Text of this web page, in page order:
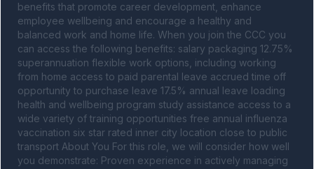
benefits that promote career development, enhance
employee wellbeing and encourage a healthy and
balanced work and home life. When you join the CCC you
can access the following benefits: salary packaging 12.75%
superannuation flexible work options, including working
from home access to paid parental leave accrued time off
opportunity to purchase leave 17.5% annual leave loading
health and wellbeing program study assistance access to a
wide variety of training opportunities free annual influenza
vaccination six star rated inner city location close to public
transport About You For this role, we will consider how well
you demonstrate: Proven experience in actively managing